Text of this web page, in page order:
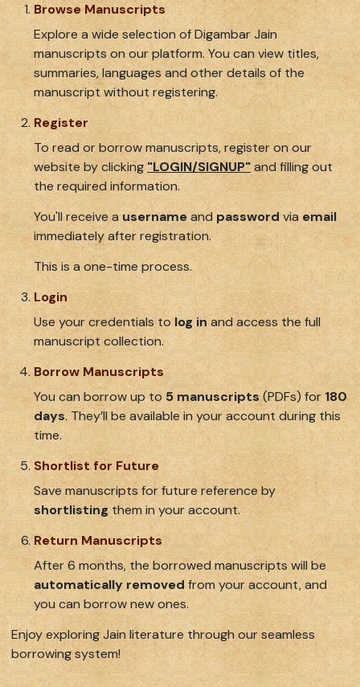
Browse Manuscripts
Explore a wide selection of Digambar Jain
manuscripts on our platform. You can view titles,
summaries, languages and other details of the
manuscript without registering.
Register
To read or borrow manuscripts, register on our
website by clicking"LOGIN/SIGNUP"and filling out
the required information.
You'll receive ausernameand passwordviaemail
immediately after registration.
This is a one-time process.
Login
Use your credentials to log inand access the full
manuscript collection.
Borrow Manuscripts
You can borrow up to 5 manuscripts(PDFs) for180
days. They’ll be available in your account during this
time.
Shortlist for Future
Save manuscripts for future reference by
shortlistingthem in your account.
Return Manuscripts
After 6 months, the borrowed manuscripts will be
automatically removedfrom your account, and
you can borrow new ones.
Enjoy exploring Jain literature through our seamless
borrowing system!